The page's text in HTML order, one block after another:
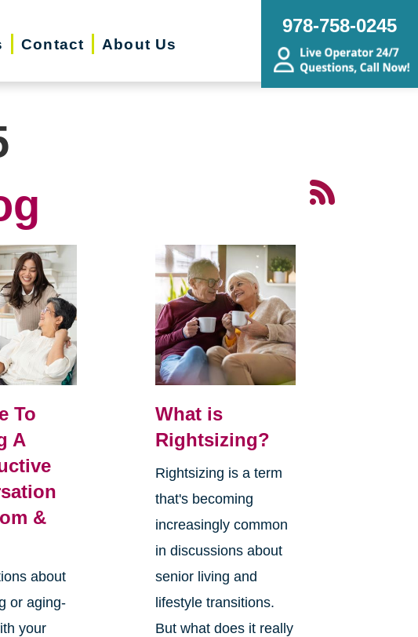
Contact About Us
978-758-0245
To
A
&
about
or aging-
your
What is
Rightsizing?
Rightsizing is a term
that's becoming
increasingly common
in discussions about
senior living and
lifestyle transitions.
But what does it really